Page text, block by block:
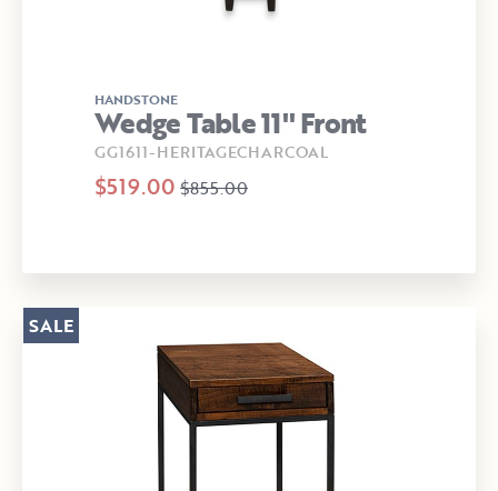
HANDSTONE
Wedge Table 11" Front
GG1611-HERITAGECHARCOAL
$519.00 $855.00
SALE